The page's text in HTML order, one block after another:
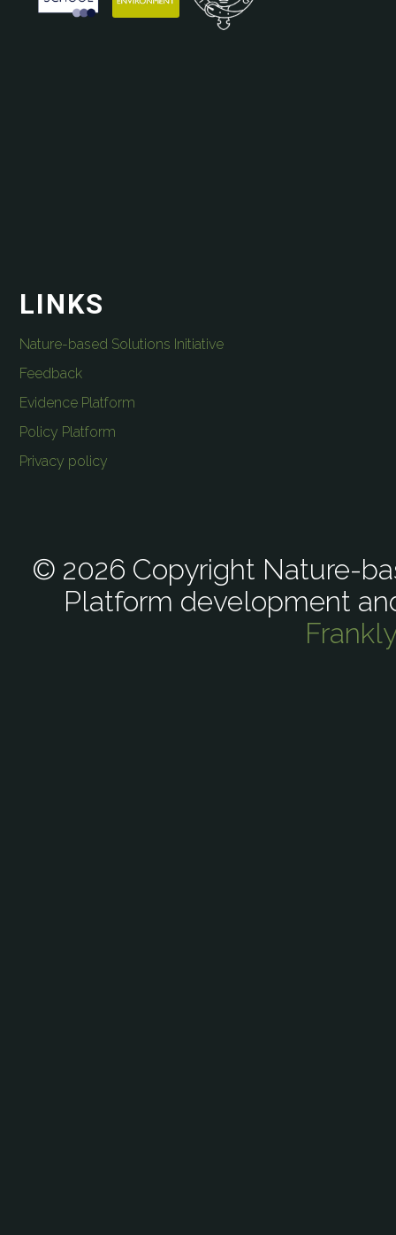
LINKS
Nature-based Solutions Initiative
Feedback
Evidence Platform
Policy Platform
Privacy policy
© 2026 Copyright Nature-
Platform development